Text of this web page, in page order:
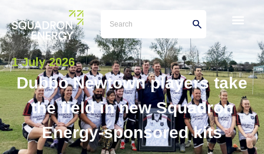
1 July 2026
Dubbo Newtown players take
the field in new Squadron
Energy-sponsored kits